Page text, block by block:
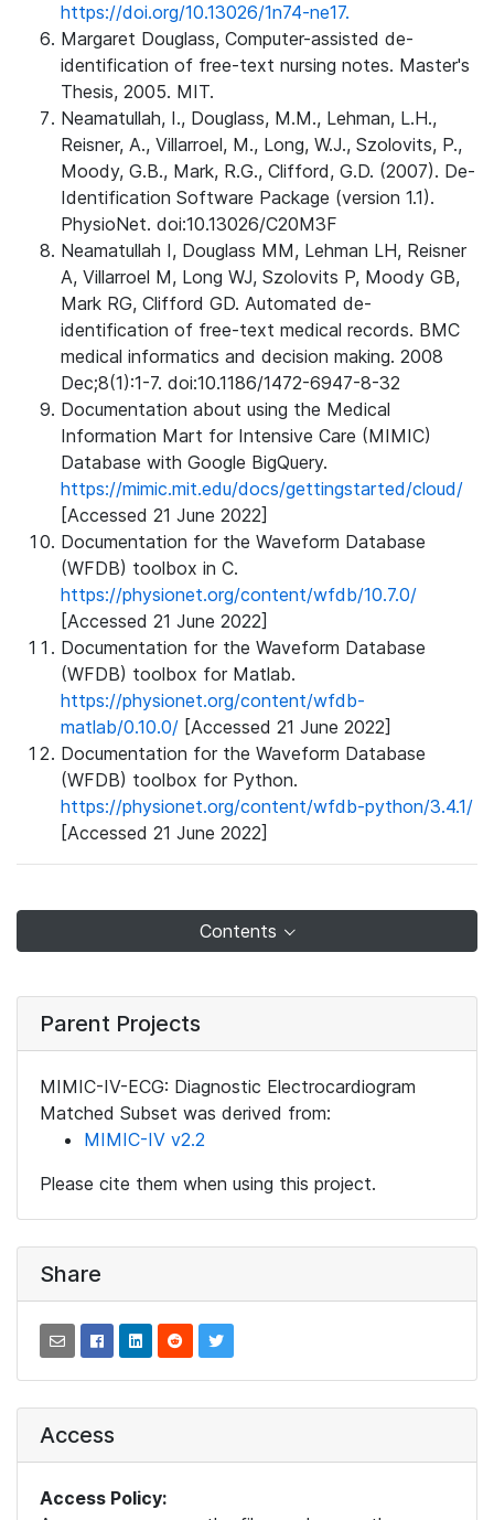
https://doi.org/10.13026/1n74-ne17.
Margaret Douglass, Computer-assisted de-
identification of free-text nursing notes. Master's
Thesis, 2005. MIT.
Neamatullah, I., Douglass, M.M., Lehman, L.H.,
Reisner, A., Villarroel, M., Long, W.J., Szolovits, P.,
Moody, G.B., Mark, R.G., Clifford, G.D. (2007). De-
Identification Software Package (version 1.1).
PhysioNet. doi:10.13026/C20M3F
Neamatullah I, Douglass MM, Lehman LH, Reisner
A, Villarroel M, Long WJ, Szolovits P, Moody GB,
Mark RG, Clifford GD. Automated de-
identification of free-text medical records. BMC
medical informatics and decision making. 2008
Dec;8(1):1-7. doi:10.1186/1472-6947-8-32
Documentation about using the Medical
Information Mart for Intensive Care (MIMIC)
Database with Google BigQuery.
https://mimic.mit.edu/docs/gettingstarted/cloud/
[Accessed 21 June 2022]
Documentation for the Waveform Database
(WFDB) toolbox in C.
https://physionet.org/content/wfdb/10.7.0/
[Accessed 21 June 2022]
Documentation for the Waveform Database
(WFDB) toolbox for Matlab.
https://physionet.org/content/wfdb-
matlab/0.10.0/ [Accessed 21 June 2022]
Documentation for the Waveform Database
(WFDB) toolbox for Python.
https://physionet.org/content/wfdb-python/3.4.1/
[Accessed 21 June 2022]
Contents
Parent Projects
MIMIC-IV-ECG: Diagnostic Electrocardiogram
Matched Subset was derived from:
MIMIC-IV v2.2
Please cite them when using this project.
Share
Access
Access Policy: